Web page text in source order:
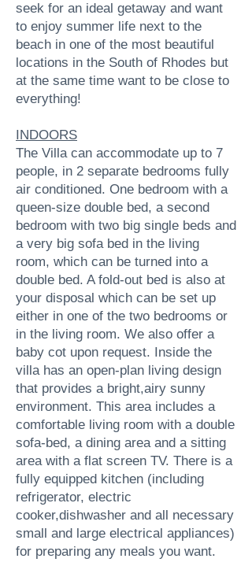
seek for an ideal getaway and want
to enjoy summer life next to the
beach in one of the most beautiful
locations in the South of Rhodes but
at the same time want to be close to
everything!
INDOORS
The Villa can accommodate up to 7
people, in 2 separate bedrooms fully
air conditioned. One bedroom with a
queen-size double bed, a second
bedroom with two big single beds and
a very big sofa bed in the living
room, which can be turned into a
double bed. A fold-out bed is also at
your disposal which can be set up
either in one of the two bedrooms or
in the living room. We also offer a
baby cot upon request. Inside the
villa has an open-plan living design
that provides a bright,airy sunny
environment. This area includes a
comfortable living room with a double
sofa-bed, a dining area and a sitting
area with a flat screen TV. There is a
fully equipped kitchen (including
refrigerator, electric
cooker,dishwasher and all necessary
small and large electrical appliances)
for preparing any meals you want.